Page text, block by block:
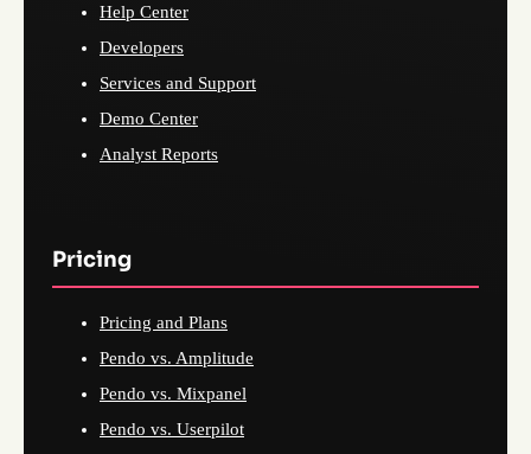
Help Center
Developers
Services and Support
Demo Center
Analyst Reports
Pricing
Pricing and Plans
Pendo vs. Amplitude
Pendo vs. Mixpanel
Pendo vs. Userpilot